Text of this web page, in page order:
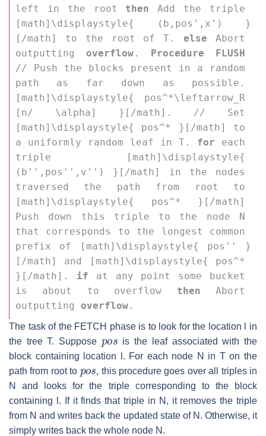
left in the root then Add the triple
[math]\displaystyle{ (b,pos',x') }
[/math] to the root of T . else Abort
outputting overflow . Procedure FLUSH
// Push the blocks present in a random
path as far down as possible.
[math]\displaystyle{ pos^*\leftarrow_R
[n/ \alpha] }[/math]. // Set
[math]\displaystyle{ pos^* }[/math] to
a uniformly random leaf in T . for each
triple [math]\displaystyle{
(b'',pos'',v'') }[/math] in the nodes
traversed the path from root to
[math]\displaystyle{ pos^* }[/math]
Push down this triple to the node N
that corresponds to the longest common
prefix of [math]\displaystyle{ pos'' }
[/math] and [math]\displaystyle{ pos^*
}[/math]. if at any point some bucket
is about to overflow then Abort
outputting overflow .
The task of the FETCH phase is to look for the location
in
the treeT. Suppose
o
is the leaf associated with the
block containing location
. For each node N in Ton the
path from root to
, this procedure goes over all triples in
N
and looks for the triple corresponding to the block
containing
. If it finds that triple in N , it removes the triple
from N and writes back the updated state of N . Otherwise, it
simply writes back the whole node N .